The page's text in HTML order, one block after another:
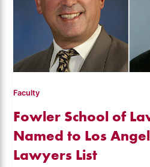
Faculty
Fowler School of
Named to Los
Lawyers List